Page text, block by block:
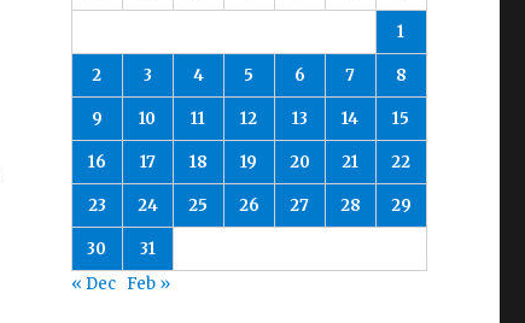
1
2 3 4 5 6 7 8
9 10 11 12 13 14 15
16 17 18 19 20 21 22
23 24 25 26 27 28 29
30
31
« Dec Feb »